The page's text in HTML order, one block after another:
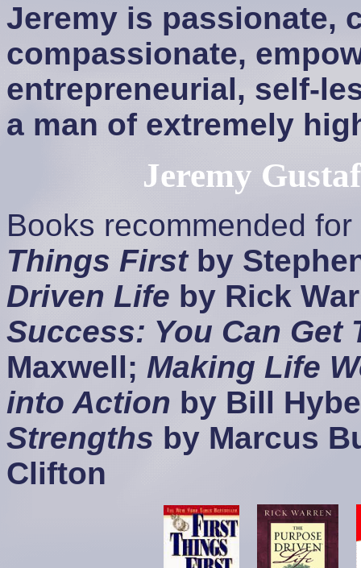
Jeremy is passionate,
compassionate,
entrepreneurial, self-
a man of extremely
Jeremy
Books recommended
Things Firstby
Driven Life by Rick
Success: You Can Get
Maxwell; Making Life
into Action by Bill
Strengths by Marcus
Clifton